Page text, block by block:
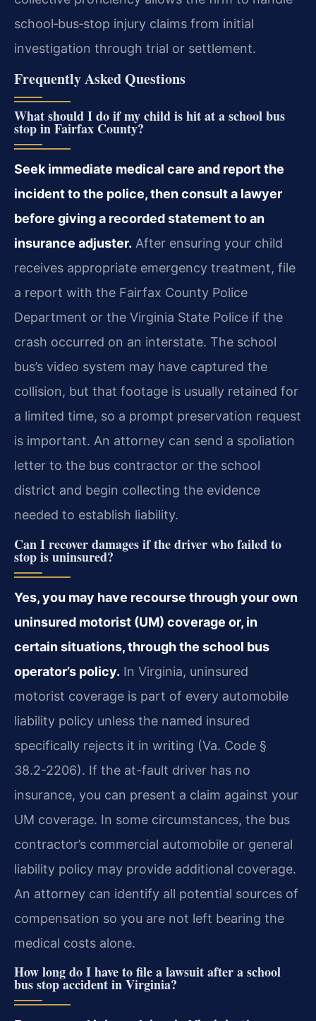
school‑bus‑stop injury claims from initial
investigation through trial or settlement.
Frequently Asked Questions
What should I do if my child is hit at a school bus
stop in Fairfax County?
Seek immediate medical care and report the
incident to the police, then consult a lawyer
before giving a recorded statement to an
insurance adjuster. After ensuring your child
receives appropriate emergency treatment, file
a report with the Fairfax County Police
Department or the Virginia State Police if the
crash occurred on an interstate. The school
bus’s video system may have captured the
collision, but that footage is usually retained for
a limited time, so a prompt preservation request
is important. An attorney can send a spoliation
letter to the bus contractor or the school
district and begin collecting the evidence
needed to establish liability.
Can I recover damages if the driver who failed to
stop is uninsured?
Yes, you may have recourse through your own
uninsured motorist (UM) coverage or, in
certain situations, through the school bus
operator’s policy. In Virginia, uninsured
motorist coverage is part of every automobile
liability policy unless the named insured
specifically rejects it in writing (Va. Code §
38.2-2206). If the at-fault driver has no
insurance, you can present a claim against your
UM coverage. In some circumstances, the bus
contractor’s commercial automobile or general
liability policy may provide additional coverage.
An attorney can identify all potential sources of
compensation so you are not left bearing the
medical costs alone.
How long do I have to file a lawsuit after a school
bus stop accident in Virginia?